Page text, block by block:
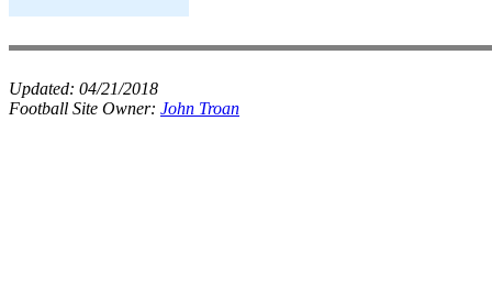
Updated: 04/21/2018
Football Site Owner: John Troan